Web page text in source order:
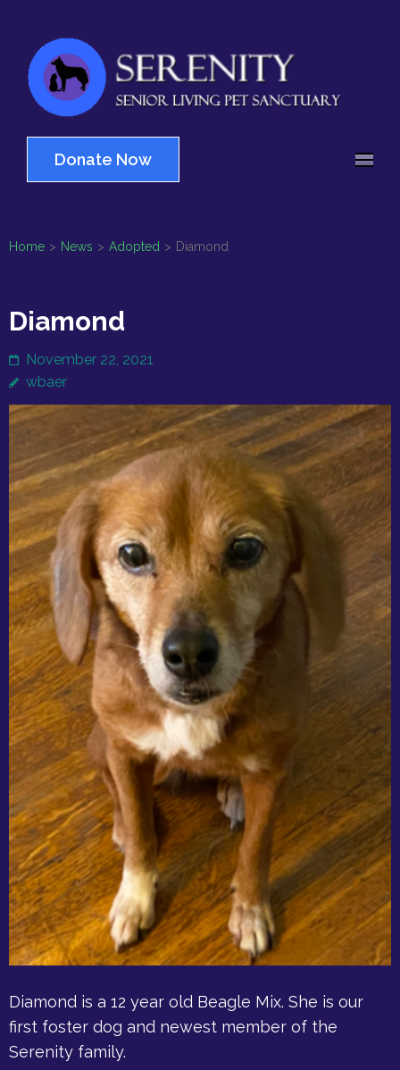
to
content
(Press
Donate Now
Home > News > Adopted > Diamond
Diamond
November 22, 2021
wbaer
Diamond is a 12 year old Beagle Mix. She is our
first foster dog and newest member of the
Serenity family.